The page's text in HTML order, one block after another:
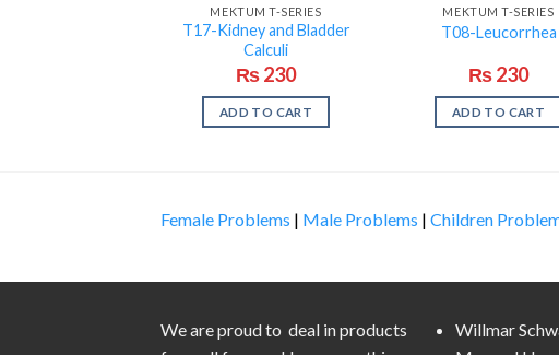
MEKTUM T-SERIES
T17-Kidney and Bladder
Calculi
₨230
ADD TO CART
MEKTUM T-SERIES
T08-Leucorrhea
₨230
ADD TO CART
Female Problems | Male Problems | Children
We are proud to deal in products
Willmar